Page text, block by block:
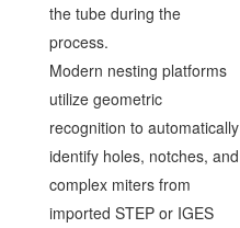
the tube during the
process.
Modern nesting platforms
utilize geometric
recognition to automatically
identify holes, notches, and
complex miters from
imported STEP or IGES